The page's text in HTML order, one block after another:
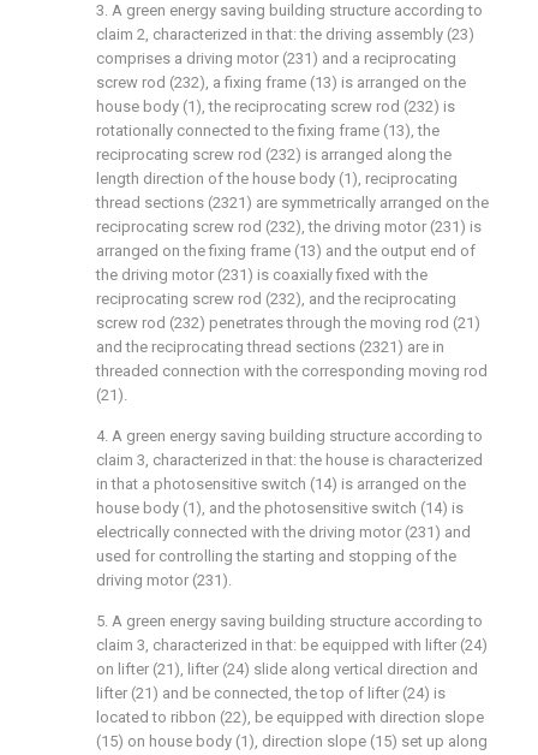
3. A green energy saving building structure according to
claim 2, characterized in that: the driving assembly (23)
comprises a driving motor (231) and a reciprocating
screw rod (232), a fixing frame (13) is arranged on the
house body (1), the reciprocating screw rod (232) is
rotationally connected to the fixing frame (13), the
reciprocating screw rod (232) is arranged along the
length direction of the house body (1), reciprocating
thread sections (2321) are symmetrically arranged on the
reciprocating screw rod (232), the driving motor (231) is
arranged on the fixing frame (13) and the output end of
the driving motor (231) is coaxially fixed with the
reciprocating screw rod (232), and the reciprocating
screw rod (232) penetrates through the moving rod (21)
and the reciprocating thread sections (2321) are in
threaded connection with the corresponding moving rod
(21).
4. A green energy saving building structure according to
claim 3, characterized in that: the house is characterized
in that a photosensitive switch (14) is arranged on the
house body (1), and the photosensitive switch (14) is
electrically connected with the driving motor (231) and
used for controlling the starting and stopping of the
driving motor (231).
5. A green energy saving building structure according to
claim 3, characterized in that: be equipped with lifter (24)
on lifter (21), lifter (24) slide along vertical direction and
lifter (21) and be connected, the top of lifter (24) is
located to ribbon (22), be equipped with direction slope
(15) on house body (1), direction slope (15) set up along